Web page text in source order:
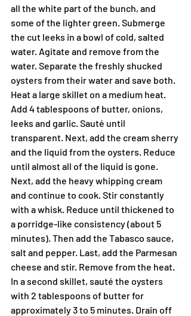
all the white part of the bunch, and
some of the lighter green. Submerge
the cut leeks in a bowl of cold, salted
water. Agitate and remove from the
water. Separate the freshly shucked
oysters from their water and save both.
Heat a large skillet on a medium heat.
Add 4 tablespoons of butter, onions,
leeks and garlic. Sauté until
transparent. Next, add the cream sherry
and the liquid from the oysters. Reduce
until almost all of the liquid is gone.
Next, add the heavy whipping cream
and continue to cook. Stir constantly
with a whisk. Reduce until thickened to
a porridge-like consistency (about 5
minutes). Then add the Tabasco sauce,
salt and pepper. Last, add the Parmesan
cheese and stir. Remove from the heat.
In a second skillet, sauté the oysters
with 2 tablespoons of butter for
approximately 3 to 5 minutes. Drain off